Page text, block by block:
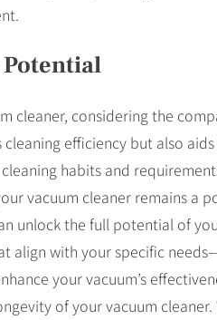
cleaner, considering the
efficiency but also
habits and
vacuum cleaner remains a
unlock the full potential of
align with your specific
your vacuum’s
of your vacuum